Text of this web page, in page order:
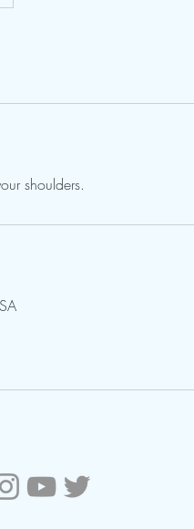
shoulders.